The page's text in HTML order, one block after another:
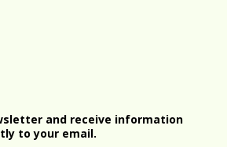
and receive information
to your email.